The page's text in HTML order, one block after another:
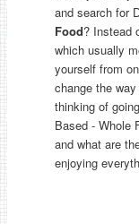
and search for
Food? Instead
which usually
yourself from
change the
thinking of
Based - Whole
and what are
enjoying